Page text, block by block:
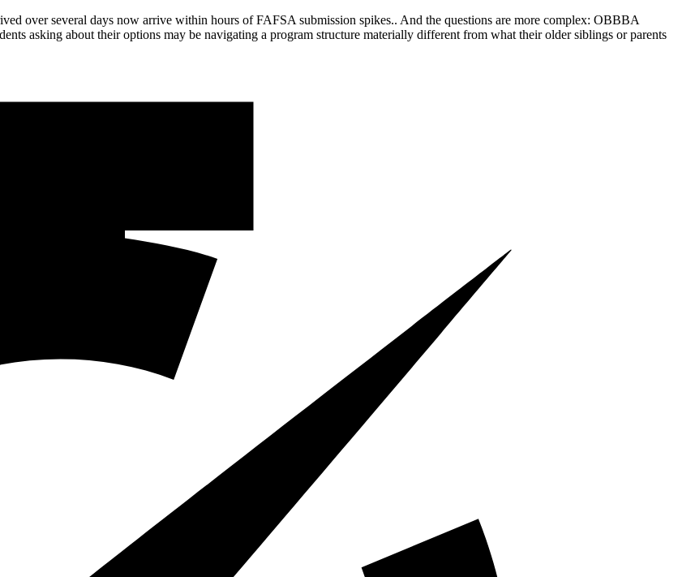
over several days now arrive within hours of FAFSA submission spikes.. And the questions are more complex: OBBBA
asking about their options may be navigating a program structure materially different from what their older siblings or parents